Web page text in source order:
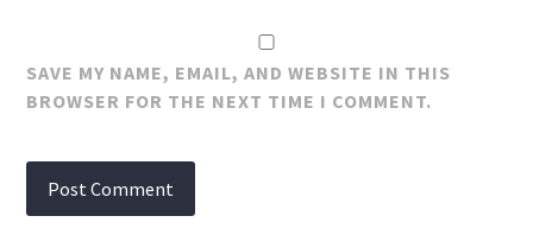
SAVE MY NAME, EMAIL, AND WEBSITE IN THIS
BROWSER FOR THE NEXT TIME I COMMENT.